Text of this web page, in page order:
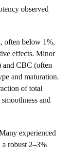
observed
often below 1%,
effects. Minor
and CBC (often
and maturation.
of total
and
experienced
robust 2–3%